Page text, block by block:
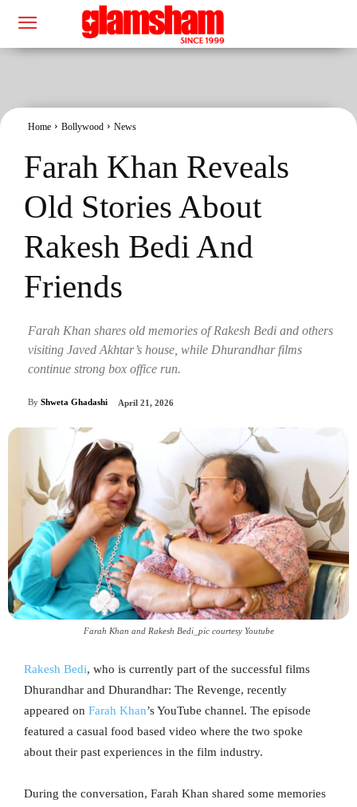
Home Bollywood News
Farah Khan Reveals
Old Stories About
Rakesh Bedi And
Friends
Farah Khan shares old memories of Rakesh Bedi and others
visiting Javed Akhtar’s house, while Dhurandhar films
continue strong box office run.
By Shweta Ghadashi April 21, 2026
Farah Khan and Rakesh Bedi_pic courtesy Youtube
Rakesh Bedi, who is currently part of the successful films
Dhurandhar and Dhurandhar: The Revenge, recently
appeared on Farah Khan’s YouTube channel. The episode
featured a casual food based video where the two spoke
about their past experiences in the film industry.
During the conversation, Farah Khan shared some memories